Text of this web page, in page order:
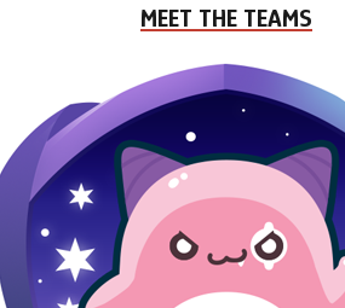
MEET THE TEAMS